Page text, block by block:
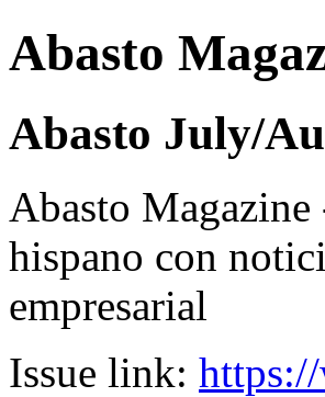
Abasto
Abasto July/
Abasto Magazine
hispano con
empresarial
Issue link: